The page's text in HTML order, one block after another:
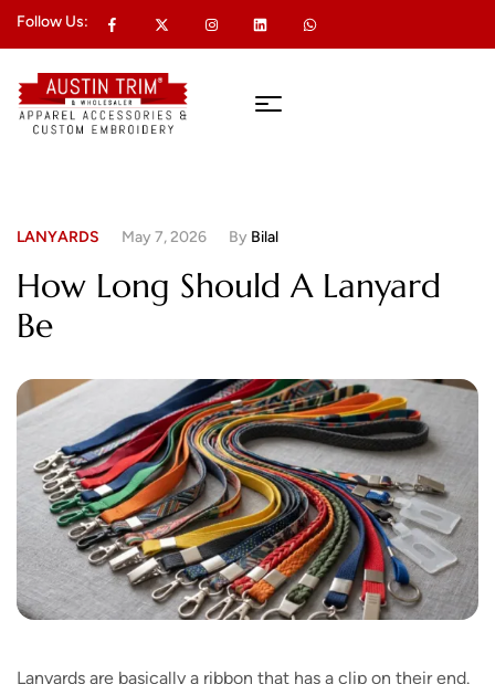
Follow Us:
May 7, 2026
LANYARDS By Bilal
How Long Should A Lanyard
Be
Lanyards are basically a ribbon that has a clip on their end.